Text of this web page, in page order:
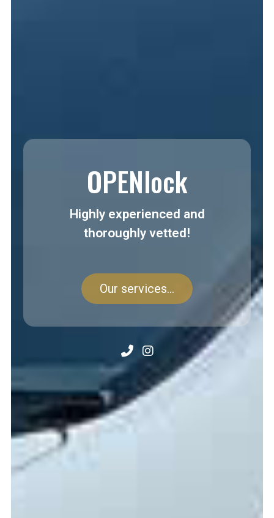
OPENlock
Highly experienced and
thoroughly vetted!
Our services...